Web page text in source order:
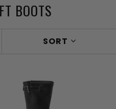
BOOTS
SORT